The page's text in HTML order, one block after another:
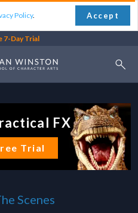
Policy. Accept
7-Day Trial
FX
Trial
Scenes